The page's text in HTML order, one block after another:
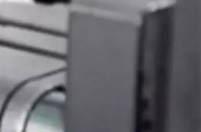
Русский
عربي